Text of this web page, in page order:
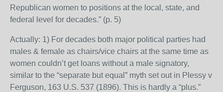
Republican women to positions at the local, state, and
federal level for decades.” (p. 5)
Actually: 1) For decades both major political parties had
males & female as chairs/vice chairs at the same time as
women couldn’t get loans without a male signatory,
similar to the “separate but equal” myth set out in Plessy v
Ferguson, 163 U.S. 537 (1896). This is hardly a “plus.”